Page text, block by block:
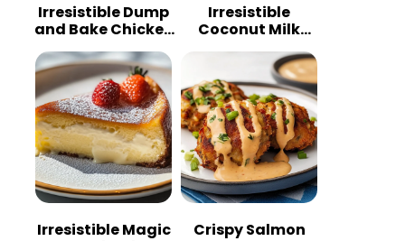
Irresistible Dump
and Bake Chicken
Parmesan
Casserole
Irresistible
Coconut Milk
Chicken: A
Tropical Delight
Irresistible Magic
Crispy Salmon